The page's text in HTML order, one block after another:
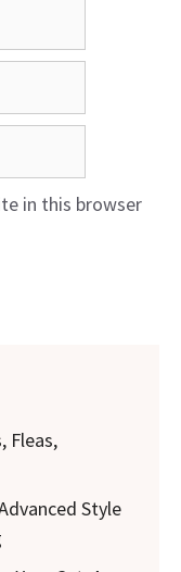
in this browser
Fleas,
Style